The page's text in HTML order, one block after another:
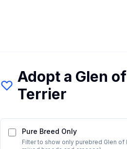
Adopt a Glen
Terrier
Pure Breed Only
Filter to show only purebred Glen of